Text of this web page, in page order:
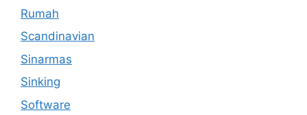
Rumah
Scandinavian
Sinarmas
Sinking
Software